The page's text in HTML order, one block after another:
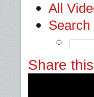
All
Search
Share this